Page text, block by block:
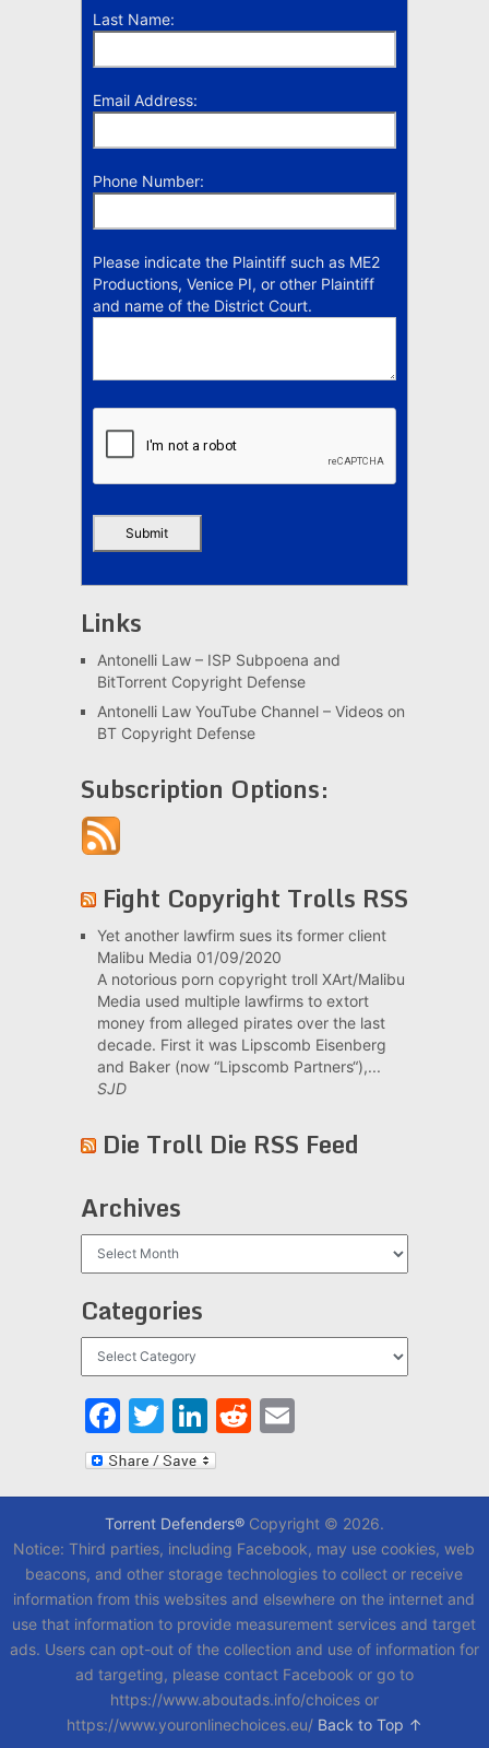
Last Name:
Email Address:
Phone Number:
Please indicate the Plaintiff such as ME2
Productions, Venice PI, or other Plaintiff
and name of the District Court.
Links
Antonelli Law – ISP Subpoena and
BitTorrent Copyright Defense
Antonelli Law YouTube Channel – Videos on
BT Copyright Defense
Subscription Options:
Fight Copyright Trolls RSS
Yet another lawfirm sues its former client
Malibu Media 01/09/2020
A notorious porn copyright troll XArt/Malibu
Media used multiple lawfirms to extort
money from alleged pirates over the last
decade. First it was Lipscomb Eisenberg
and Baker (now “Lipscomb Partners“),...
SJD
Die Troll Die RSS Feed
Archives
Categories
Facebook
Twitter
LinkedIn
Reddit
Email
Torrent Defenders®Copyright © 2026.
Notice: Third parties, including Facebook, may use cookies, web
beacons, and other storage technologies to collect or receive
information from this websites and elsewhere on the internet and
use that information to provide measurement services and target
ads. Users can opt-out of the collection and use of information for
ad targeting, please contact Facebook or go to
https://www.aboutads.info/choices or
https://www.youronlinechoices.eu/ Back to Top ↑